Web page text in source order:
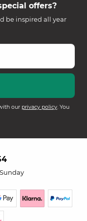
offers?
be inspired all year
our privacy policy. You